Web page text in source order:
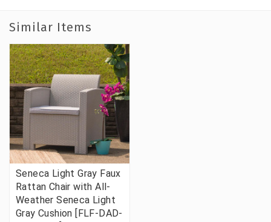
Similar Items
Seneca Light Gray Faux
Rattan Chair with All-
Weather Seneca Light
Gray Cushion [FLF-DAD-